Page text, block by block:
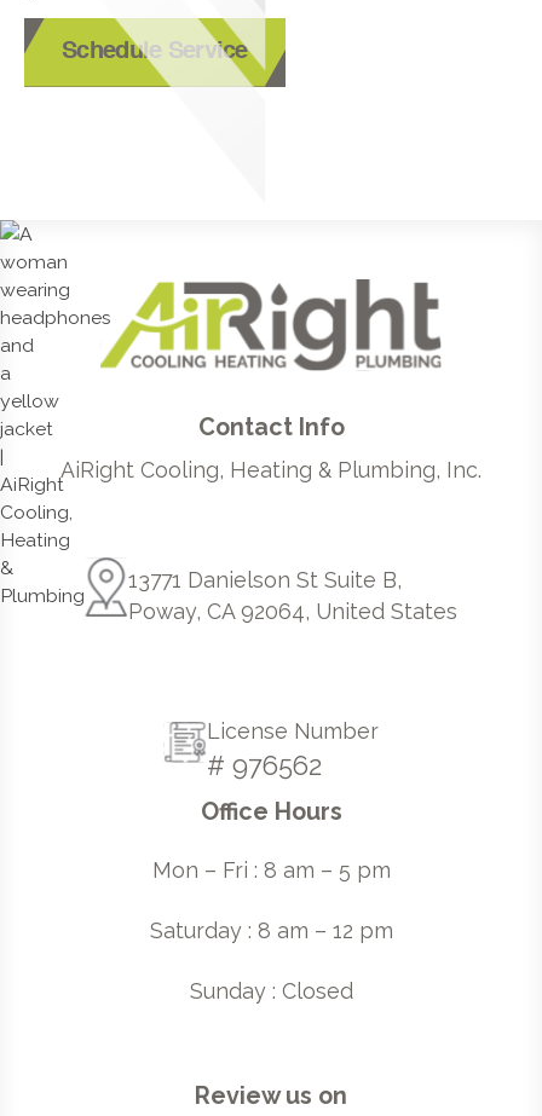
Schedule Service
Contact Info
AiRight Cooling, Heating & Plumbing, Inc.
13771 Danielson St Suite B,
Poway, CA 92064, United States
License Number
# 976562
Office Hours
Mon – Fri : 8 am – 5 pm
Saturday : 8 am – 12 pm
Sunday : Closed
Review us on